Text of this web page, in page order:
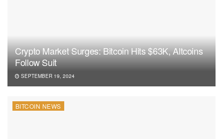
Crypto Market Surges: Bitcoin Hits $63K, Altcoins
Follow Suit
SEPTEMBER 19, 2024
BITCOIN NEWS